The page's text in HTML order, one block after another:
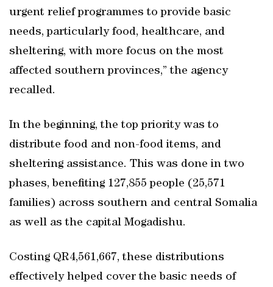
urgent relief programmes to provide basic
needs, particularly food, healthcare, and
sheltering, with more focus on the most
affected southern provinces,” the agency
recalled.
In the beginning, the top priority was to
distribute food and non-food items, and
sheltering assistance. This was done in two
phases, benefiting 127,855 people (25,571
families) across southern and central Somalia
as well as the capital Mogadishu.
Costing QR4,561,667, these distributions
effectively helped cover the basic needs of